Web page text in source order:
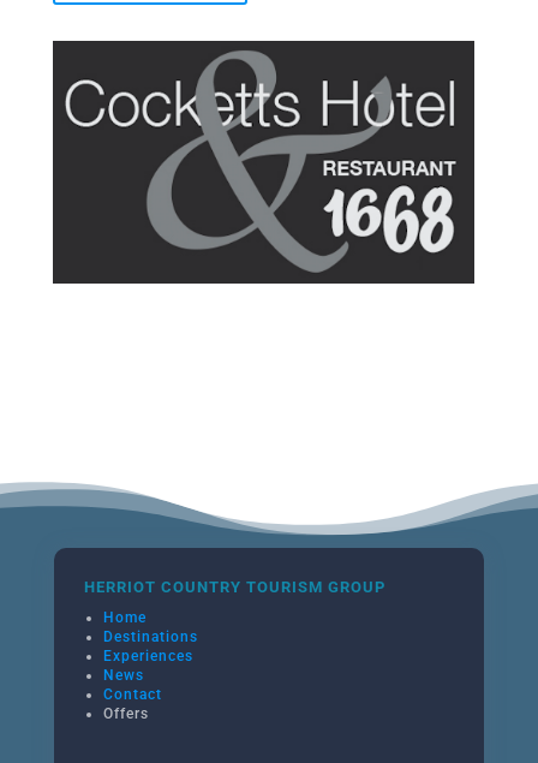
HERRIOT COUNTRY TOURISM GROUP
Home
Destinations
Experiences
News
Contact
Offers